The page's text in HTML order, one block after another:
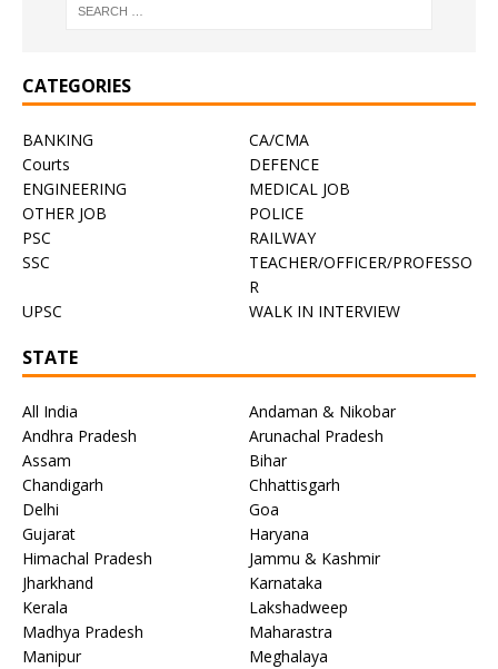
CATEGORIES
BANKING
CA/CMA
Courts
DEFENCE
ENGINEERING
MEDICAL JOB
OTHER JOB
POLICE
PSC
RAILWAY
SSC
TEACHER/OFFICER/PROFESSO
R
UPSC
WALK IN INTERVIEW
STATE
All India
Andaman & Nikobar
Andhra Pradesh
Arunachal Pradesh
Assam
Bihar
Chandigarh
Chhattisgarh
Delhi
Goa
Gujarat
Haryana
Himachal Pradesh
Jammu & Kashmir
Jharkhand
Karnataka
Kerala
Lakshadweep
Madhya Pradesh
Maharastra
Manipur
Meghalaya